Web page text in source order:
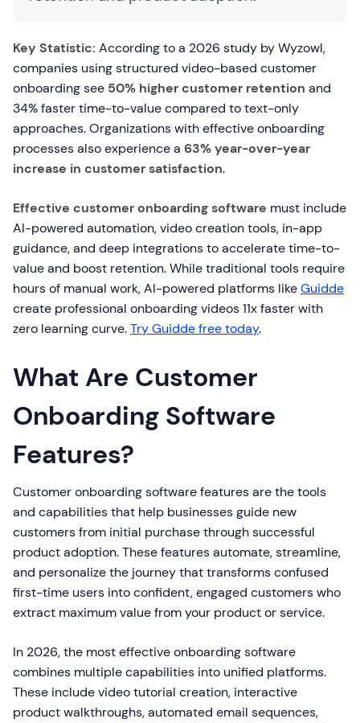
Key Statistic: According to a 2026 study by Wyzowl,
companies using structured video-based customer
onboarding see 50% higher customer retention and
34% faster time-to-value compared to text-only
approaches. Organizations with effective onboarding
processes also experience a 63% year-over-year
increase in customer satisfaction.
Effective customer onboarding software must include
AI-powered automation, video creation tools, in-app
guidance, and deep integrations to accelerate time-to-
value and boost retention. While traditional tools require
hours of manual work, AI-powered platforms likeGuidde
create professional onboarding videos 11x faster with
zero learning curve.Try Guidde free today.
What Are Customer
Onboarding Software
Features?
Customer onboarding software features are the tools
and capabilities that help businesses guide new
customers from initial purchase through successful
product adoption. These features automate, streamline,
and personalize the journey that transforms confused
first-time users into confident, engaged customers who
extract maximum value from your product or service.
In 2026, the most effective onboarding software
combines multiple capabilities into unified platforms.
These include video tutorial creation, interactive
product walkthroughs, automated email sequences,